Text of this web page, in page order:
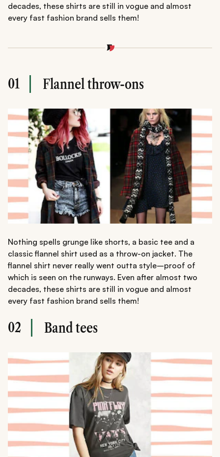
decades, these shirts are still in vogue and almost
every fast fashion brand sells them!
01 Flannel throw-ons
Nothing spells grunge like shorts, a basic tee and a
classic flannel shirt used as a throw-on jacket. The
flannel shirt never really went outta style–proof of
which is seen on the runways. Even after almost two
decades, these shirts are still in vogue and almost
every fast fashion brand sells them!
02 Band tees